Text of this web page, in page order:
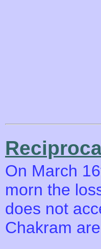
On March
morn the
does not
Chakram